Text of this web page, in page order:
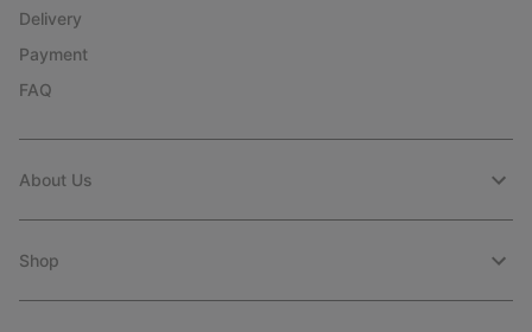
Delivery
Payment
FAQ
About Us
Shop